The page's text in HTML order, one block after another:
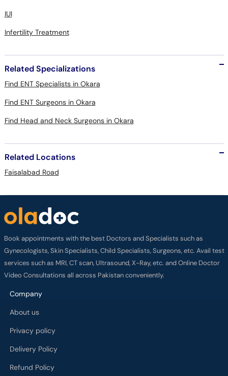
IUI
Infertility Treatment
Related Specializations
Find ENT Specialists in Okara
Find ENT Surgeons in Okara
Find Head and Neck Surgeons in Okara
Related Locations
Faisalabad Road
Book appointments with the best Doctors and Specialists such as
Gynecologists, Skin Specialists, Child Specialists, Surgeons, etc. Avail test
services such as MRI, CT scan, Ultrasound, X-Ray, etc. and Online Doctor
Video Consultations all across Pakistan conveniently.
Company
About us
Privacy policy
Delivery Policy
Refund Policy